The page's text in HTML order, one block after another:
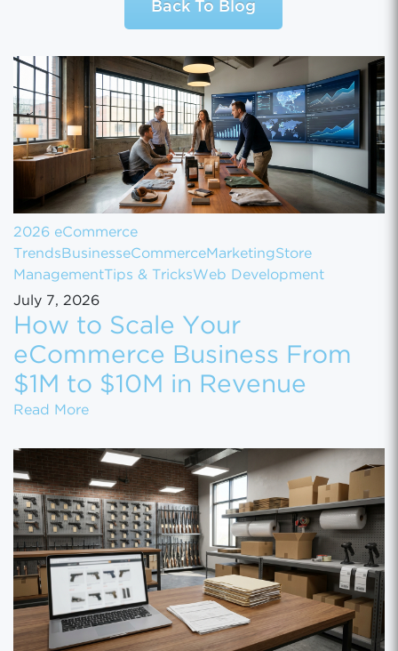
Back To Blog
2026 eCommerce
Trends BusinesseCommerceMarketingStore
Management Tips & TricksWeb Development
July 7, 2026
How to Scale Your
eCommerce Business From
$1M to $10M in Revenue
Read MoreHow to Scale Your eCommerce Business